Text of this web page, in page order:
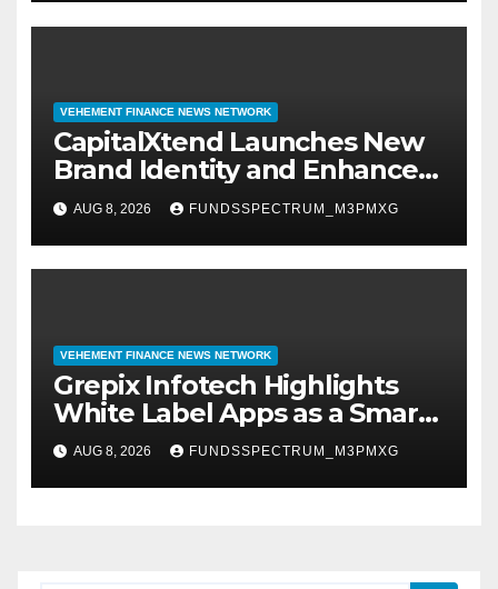
VEHEMENT FINANCE NEWS NETWORK
CapitalXtend Launches New
Brand Identity and Enhanced
Digital Experience
AUG 8, 2026 FUNDSSPECTRUM_M3PMXG
VEHEMENT FINANCE NEWS NETWORK
Grepix Infotech Highlights
White Label Apps as a Smart
Business Model for On-
Demand Entrepreneurs
AUG 8, 2026 FUNDSSPECTRUM_M3PMXG